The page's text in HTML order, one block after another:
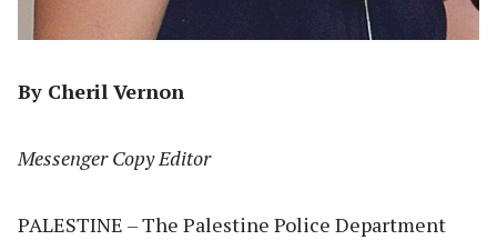
By Cheril Vernon
Messenger Copy Editor
PALESTINE – The Palestine Police Department